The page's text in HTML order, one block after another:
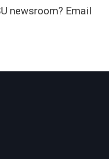
newsroom? Email